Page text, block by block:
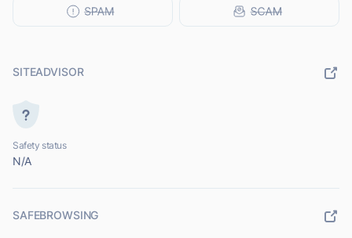
SITEADVISOR
Safety status
N/A
SAFEBROWSING